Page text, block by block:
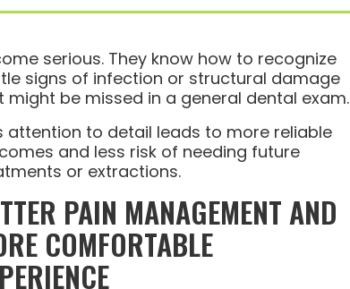
serious. They know how to recognize
signs of infection or structural damage
might be missed in a general dental exam.
attention to detail leads to more reliable
and less risk of needing future
or extractions.
PAIN MANAGEMENT AND
COMFORTABLE